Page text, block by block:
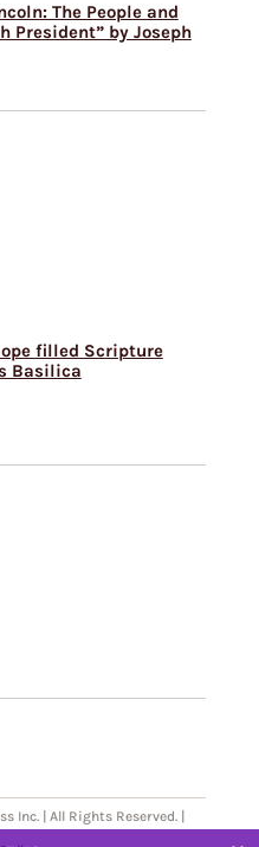
The People and
President” by Joseph
filled Scripture
Basilica
Inc. | All Rights Reserved. |